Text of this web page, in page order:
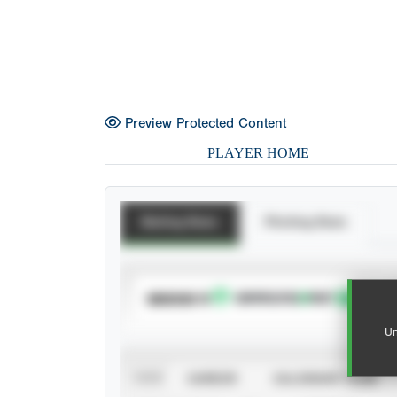
Preview Protected Content
PLAYER HOME
SUBSCRIBE TO
CALENDAR YEAR